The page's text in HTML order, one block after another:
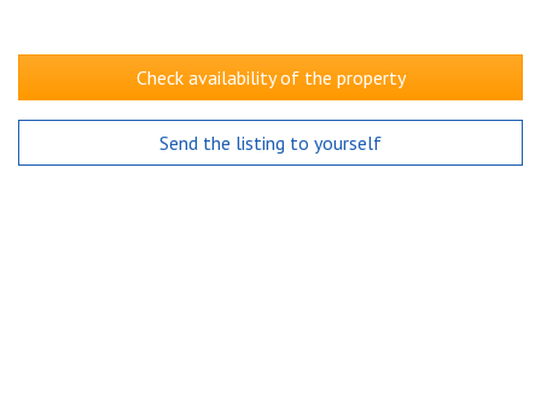
Check availability of the property
Send the listing to yourself